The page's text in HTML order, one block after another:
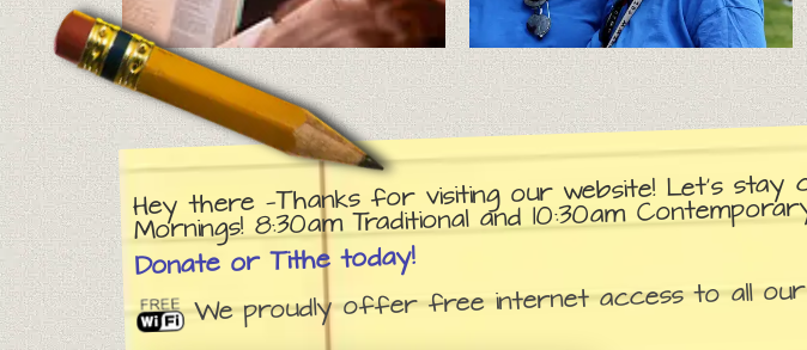
Hey there —Thanks for visiting our website! Let’s
Mornings! 8:30am Traditional and 10:30am
Donate or Tithe today!
We proudly offer free internet access to all
2:00 am
3:00 am
4:00 am
5:00 am
6:00 am